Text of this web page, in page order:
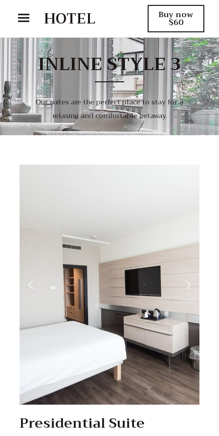
HOTEL Buy now
$60
INLINE STYLE 3
Our suites are the perfect place to stay for a
relaxing and comfortable getaway.
Presidential Suite